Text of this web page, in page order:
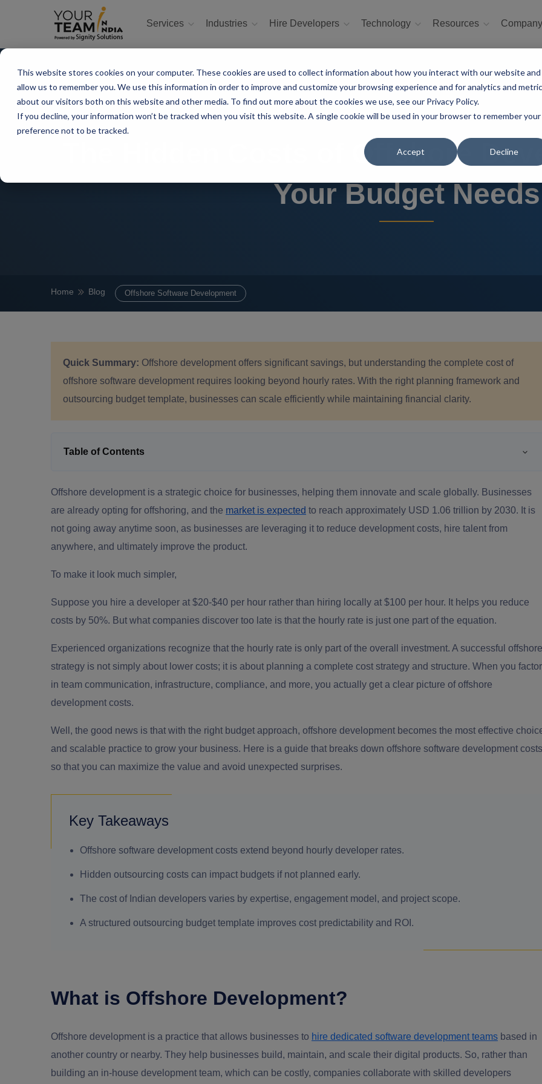
This website stores cookies on your computer. These cookies are used to collect information about how you interact with our website and
allow us to remember you. We use this information in order to improve and customize your browsing experience and for analytics and
about our visitors both on this website and other media. To find out more about the cookies we use, see our Privacy Policy.
If you decline, your information won’t be tracked when you visit this website. A single cookie will be used in your browser to remember your
preference not to be tracked.
Accept Decline
Services Industries Hire Developers Technology Resources
The Hidden Costs of Offshore
Your Budget Needs
Home Blog Offshore Software Development
Quick Summary: Offshore development offers significant savings, but understanding the complete cost of
offshore software development requires looking beyond hourly rates. With the right planning framework and
outsourcing budget template, businesses can scale efficiently while maintaining financial clarity.
Table of Contents
Offshore development is a strategic choice for businesses, helping them innovate and scale globally. Businesses
are already opting for offshoring, and the market is expected to reach approximately USD 1.06 trillion by 2030. It is
not going away anytime soon, as businesses are leveraging it to reduce development costs, hire talent from
anywhere, and ultimately improve the product.
To make it look much simpler,
Suppose you hire a developer at $20-$40 per hour rather than hiring locally at $100 per hour. It helps you reduce
costs by 50%. But what companies discover too late is that the hourly rate is just one part of the equation.
Experienced organizations recognize that the hourly rate is only part of the overall investment. A successful offshore
strategy is not simply about lower costs; it is about planning a complete cost strategy and structure. When you factor
in team communication, infrastructure, compliance, and more, you actually get a clear picture of offshore
development costs.
Well, the good news is that with the right budget approach, offshore development becomes the most effective
and scalable practice to grow your business. Here is a guide that breaks down offshore software development costs
so that you can maximize the value and avoid unexpected surprises.
Key Takeaways
Offshore software development costs extend beyond hourly developer rates.
Hidden outsourcing costs can impact budgets if not planned early.
The cost of Indian developers varies by expertise, engagement model, and project scope.
A structured outsourcing budget template improves cost predictability and ROI.
What is Offshore Development?
Offshore development is a practice that allows businesses to hire dedicated software development teams based in
another country or nearby. They help businesses build, maintain, and scale their digital products. So, rather than
building an in-house development team, which can be costly, companies collaborate with skilled developers